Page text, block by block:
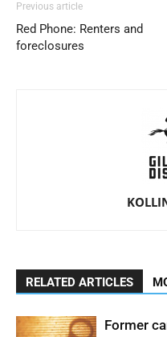
Previous article
Red Phone: Renters and
foreclosures
RELATED ARTICLES
Former